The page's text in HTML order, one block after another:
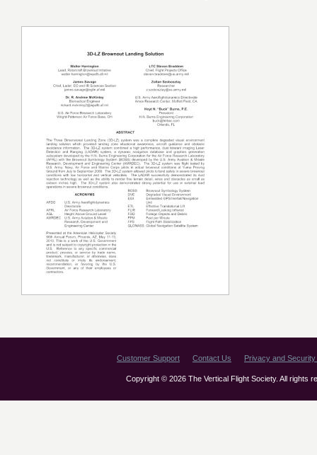
Customer Support Contact Us Privacy and Security
Copyright © 2026 The Vertical Flight Society. All rights